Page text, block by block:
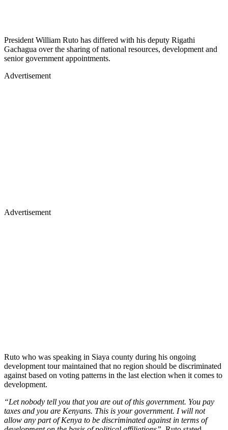
President William Ruto has differed with his deputy Rigathi
Gachagua over the sharing of national resources, development and
senior government appointments.
Advertisement
Advertisement
Ruto who was speaking in Siaya county during his ongoing
development tour maintained that no region should be discriminated
against based on voting patterns in the last election when it comes to
development.
“Let nobody tell you that you are out of this government. You pay
taxes and you are Kenyans. This is your government. I will not
allow any part of Kenya to be discriminated against in terms of